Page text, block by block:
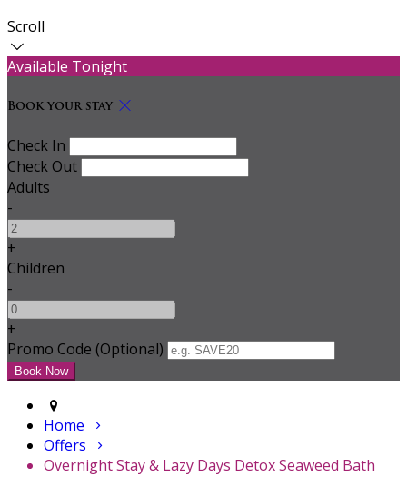
Scroll
Available Tonight
Book your stay
Check In
Check Out
Adults
-
+
Children
-
+
Promo Code (Optional)
Home
Offers
Overnight Stay & Lazy Days Detox Seaweed Bath